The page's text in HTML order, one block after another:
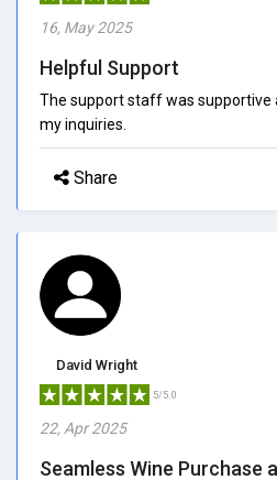
16, May 2025
Helpful Support
The support staff was supportive
my inquiries.
Share
David Wright
5/5.0
22, Apr 2025
Seamless Wine Purchase